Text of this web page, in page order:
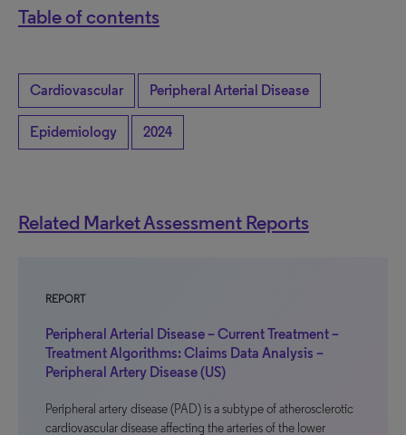
Table of contents
Cardiovascular Peripheral Arterial Disease
Epidemiology 2024
Related Market Assessment Reports
REPORT
Peripheral Arterial Disease – Current Treatment –
Treatment Algorithms: Claims Data Analysis –
Peripheral Artery Disease (US)
Peripheral artery disease (PAD) is a subtype of atherosclerotic
cardiovascular disease affecting the arteries of the lower